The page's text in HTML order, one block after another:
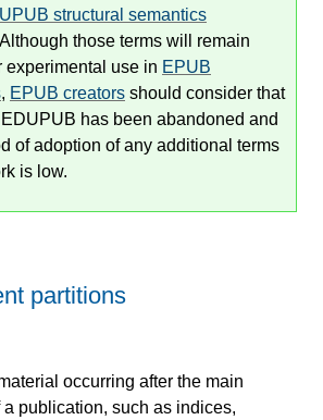
structural semantics
those terms will remain
experimental use in EPUB
, EPUB creators should consider that
has been abandoned and
of adoption of any additional terms
is low.
partitions
occurring after the main
a publication, such as indices,